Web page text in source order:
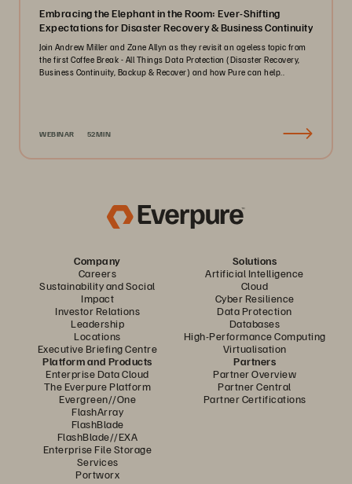
Embracing the Elephant in the Room: Ever-Shifting
Expectations for Disaster Recovery & Business Continuity
Join Andrew Miller and Zane Allyn as they revisit an ageless topic from
the first Coffee Break - All Things Data Protection (Disaster Recovery,
Business Continuity, Backup & Recover) and how Pure can help..
WEBINAR 52MIN
Company
Careers
Sustainability and Social
Impact
Investor Relations
Leadership
Locations
Executive Briefing Centre
Solutions
Artificial Intelligence
Cloud
Cyber Resilience
Data Protection
Databases
High-Performance Computing
Virtualisation
Platform and Products
Enterprise Data Cloud
The Everpure Platform
Evergreen//One
FlashArray
FlashBlade
FlashBlade//EXA
Enterprise File Storage
Services
Portworx
Partners
Partner Overview
Partner Central
Partner Certifications